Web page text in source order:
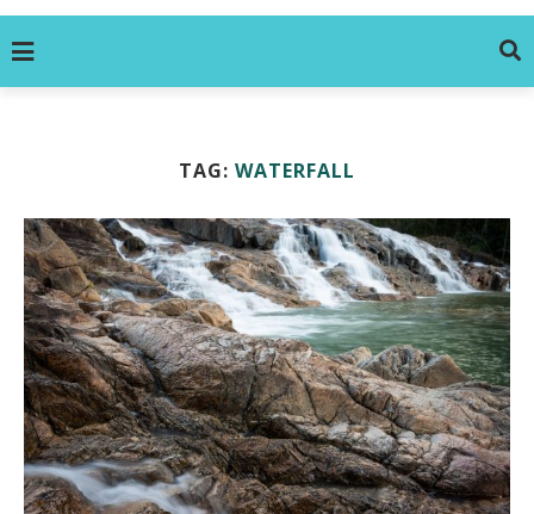
TAG: WATERFALL